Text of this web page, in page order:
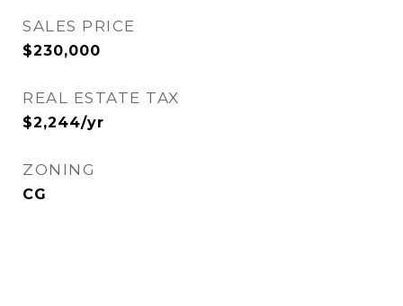
SALES PRICE
$230,000
REAL ESTATE TAX
$2,244/yr
ZONING
CG